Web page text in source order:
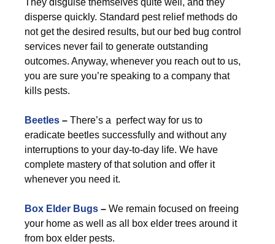
They disguise themselves quite well, and they
disperse quickly. Standard pest relief methods do
not get the desired results, but our bed bug control
services never fail to generate outstanding
outcomes. Anyway, whenever you reach out to us,
you are sure you’re speaking to a company that
kills pests.
Beetles – There’s a perfect way for us to
eradicate beetles successfully and without any
interruptions to your day-to-day life. We have
complete mastery of that solution and offer it
whenever you need it.
Box Elder Bugs – We remain focused on freeing
your home as well as all box elder trees around it
from box elder pests.